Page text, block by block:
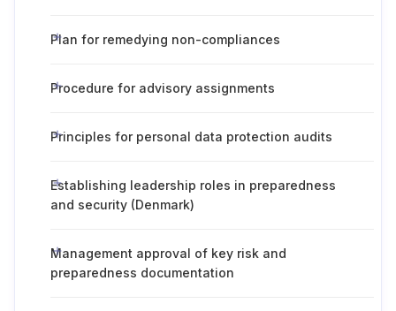
Plan for remedying non-compliances
Procedure for advisory assignments
Principles for personal data protection audits
Establishing leadership roles in preparedness
and security (Denmark)
Management approval of key risk and
preparedness documentation